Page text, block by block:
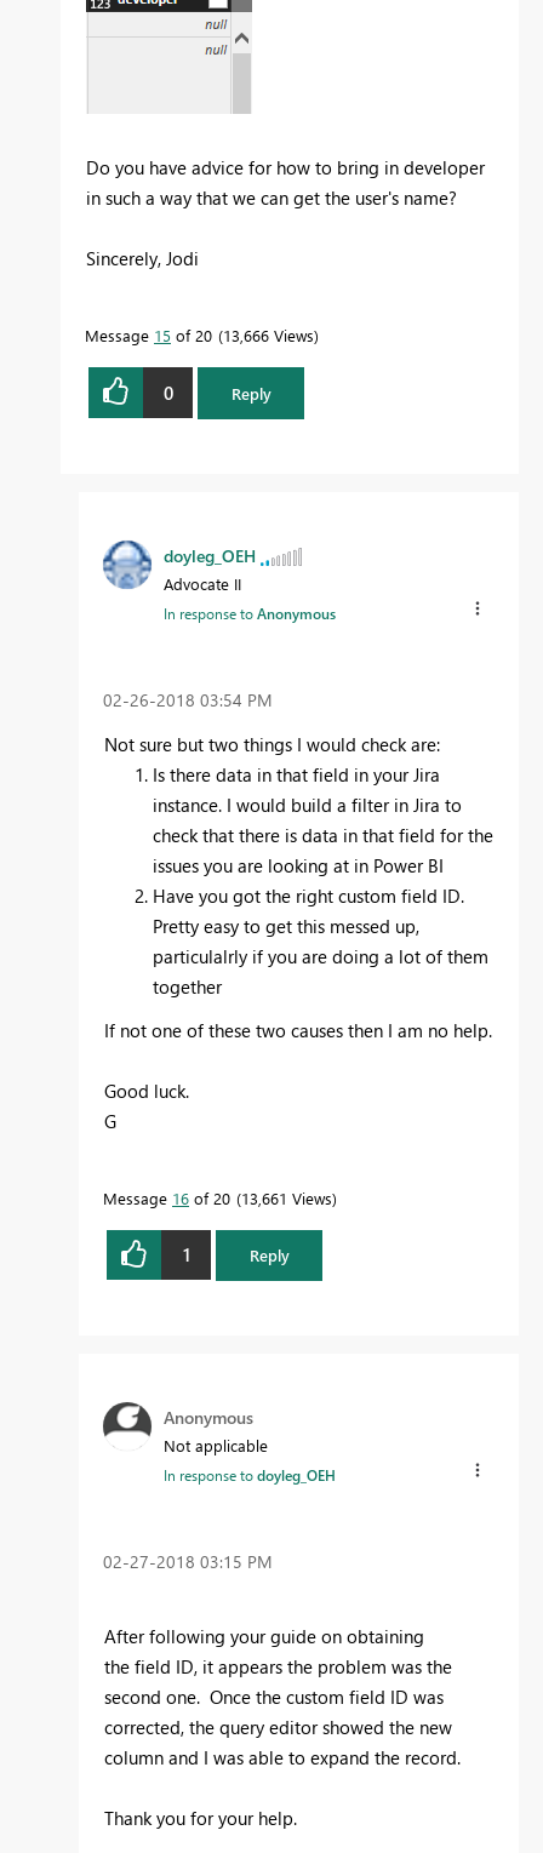
Do you have advice for how to bring in developer
in such a way that we can get the user's name?
Sincerely, Jodi
Message 15 of 20 13,666 Views
0 Reply
doyleg_OEH
Advocate II
In response toAnonymous
‎02-26-2018 03:54 PM
Not sure but two things I would check are:
Is there data in that field in your Jira
instance. I would build a filter in Jira to
check that there is data in that field for the
issues you are looking at in Power BI
Have you got the right custom field ID.
Pretty easy to get this messed up,
particulalrly if you are doing a lot of them
together
If not one of these two causes then I am no help.
Good luck.
G
Message 16 of 20 13,661 Views
1 Reply
Anonymous
Not applicable
In response todoyleg_OEH
‎02-27-2018 03:15 PM
After following your guide on obtaining
the field ID, it appears the problem was the
second one. Once the custom field ID was
corrected, the query editor showed the new
column and I was able to expand the record.
Thank you for your help.